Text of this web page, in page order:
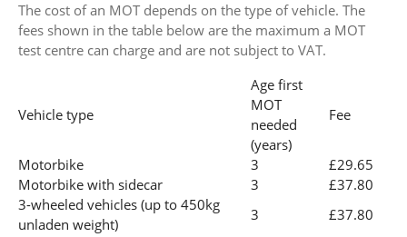
The cost of an MOT depends on the type of vehicle. The
fees shown in the table below are the maximum a MOT
test centre can charge and are not subject to VAT.
Vehicle type
Age first
MOT
needed
(years)
Fee
Motorbike 3
£29.65
Motorbike with sidecar
3
£37.80
3-wheeled vehicles (up to 450kg
unladen weight)
3
£37.80